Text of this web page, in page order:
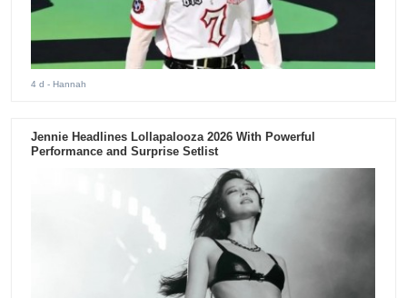
4 d - Hannah
Jennie Headlines Lollapalooza 2026 With Powerful
Performance and Surprise Setlist